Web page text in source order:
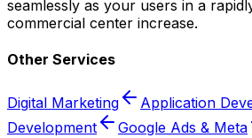
seamlessly as your users in a
commercial center increase.
Other Services
Digital Marketing Application
Development
Google Ads & Meta